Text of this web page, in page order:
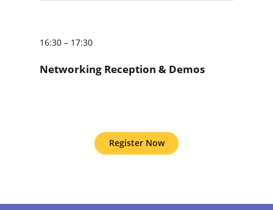
16:30 – 17:30
Networking Reception & Demos
Register Now